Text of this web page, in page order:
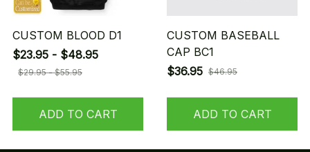
CUSTOM BLOOD D1
$23.95 - $48.95
$29.95 - $55.95
ADD TO CART
CUSTOM BASEBALL
CAP BC1
$36.95 $46.95
ADD TO CART